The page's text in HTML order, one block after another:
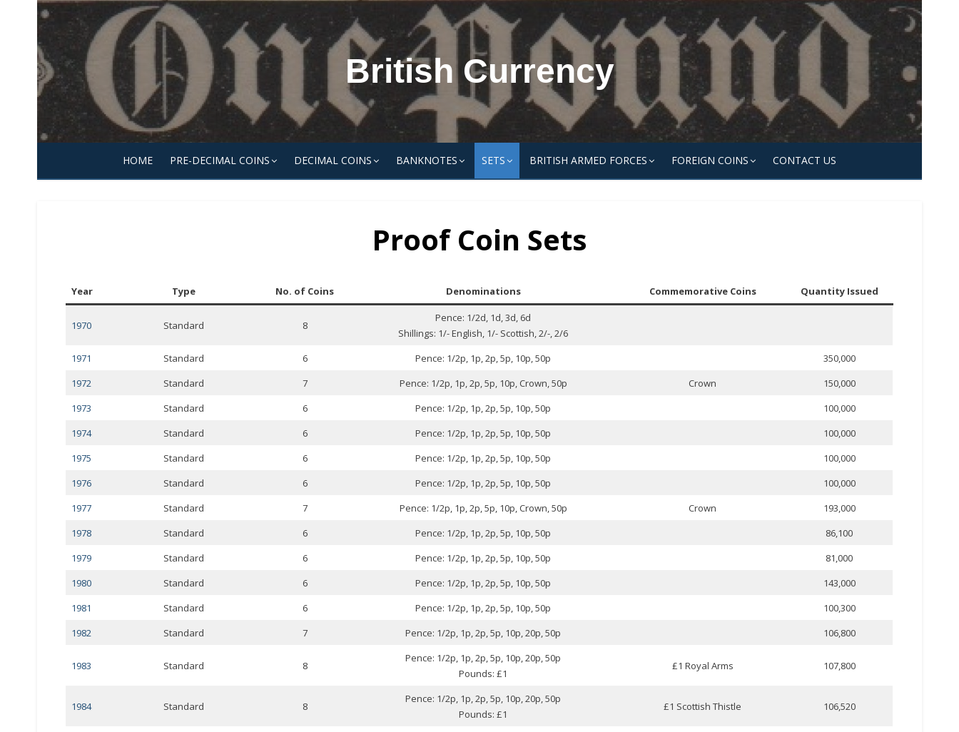
Skip
to
content
British Currency
HOME PRE-DECIMAL COINS DECIMAL COINS BANKNOTES SETS BRITISH ARMED FORCES FOREIGN COINS CONTACT US
Proof Coin Sets
Year Type No. of Coins Denominations Commemorative Coins Quantity Issued
1970 Standard 8
Pence: 1/2d, 1d, 3d, 6d
Shillings: 1/- English, 1/- Scottish, 2/-, 2/6
1971
Standard 6 Pence: 1/2p, 1p, 2p, 5p, 10p, 50p
350,000
1972
Standard 7 Pence: 1/2p, 1p, 2p, 5p, 10p, Crown, 50p Crown
150,000
1973
Standard 6 Pence: 1/2p, 1p, 2p, 5p, 10p, 50p
100,000
1974
Standard 6 Pence: 1/2p, 1p, 2p, 5p, 10p, 50p
100,000
1975
Standard 6 Pence: 1/2p, 1p, 2p, 5p, 10p, 50p
100,000
1976
Standard 6 Pence: 1/2p, 1p, 2p, 5p, 10p, 50p
100,000
1977
Standard 7 Pence: 1/2p, 1p, 2p, 5p, 10p, Crown, 50p Crown
193,000
1978
Standard 6 Pence: 1/2p, 1p, 2p, 5p, 10p, 50p
86,100
1979
Standard 6 Pence: 1/2p, 1p, 2p, 5p, 10p, 50p
81,000
1980
Standard 6 Pence: 1/2p, 1p, 2p, 5p, 10p, 50p
143,000
1981
Standard 6 Pence: 1/2p, 1p, 2p, 5p, 10p, 50p
100,300
1982
Standard 7 Pence: 1/2p, 1p, 2p, 5p, 10p, 20p, 50p 106,800
1983 Standard 8
Pence: 1/2p, 1p, 2p, 5p, 10p, 20p, 50p
Pounds: £1
£1 Royal Arms 107,800
1984 Standard 8
Pence: 1/2p, 1p, 2p, 5p, 10p, 20p, 50p
Pounds: £1
£1 Scottish Thistle 106,520